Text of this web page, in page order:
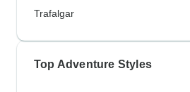
Trafalgar
Top Adventure Styles